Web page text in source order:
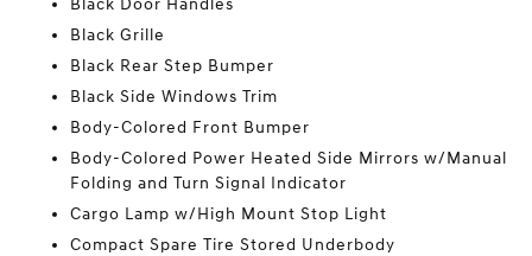
Black Door Handles
Black Grille
Black Rear Step Bumper
Black Side Windows Trim
Body-Colored Front Bumper
Body-Colored Power Heated Side Mirrors w/Manual
Folding and Turn Signal Indicator
Cargo Lamp w/High Mount Stop Light
Compact Spare Tire Stored Underbody